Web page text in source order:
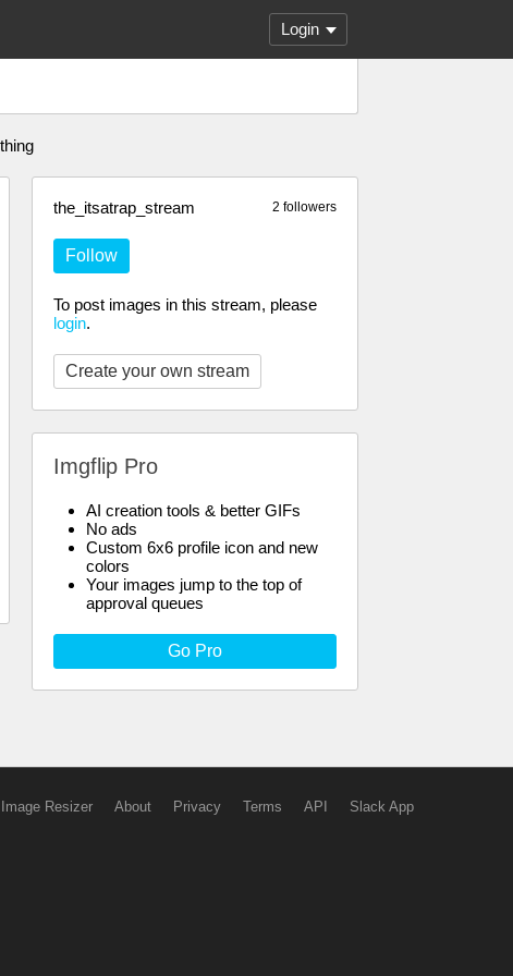
Login
2 followers
the_itsatrap_stream
Follow
To post images in this stream, please
login.
Create your own stream
Imgflip Pro
AI creation tools & better GIFs
No ads
Custom 6x6 profile icon and new
colors
Your images jump to the top of
approval queues
Go Pro
Image Resizer About Privacy Terms API Slack App